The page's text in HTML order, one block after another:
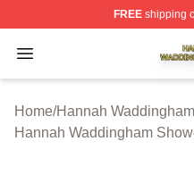
FREEshipping
Open menu
Hannah Waddingham
Home/Hannah
Hannah Waddingham